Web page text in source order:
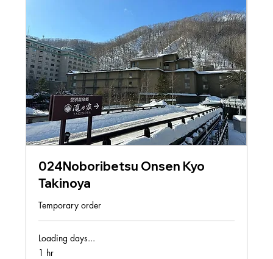
024Noboribetsu Onsen Kyo
Takinoya
Temporary order
Loading days...
1 hr